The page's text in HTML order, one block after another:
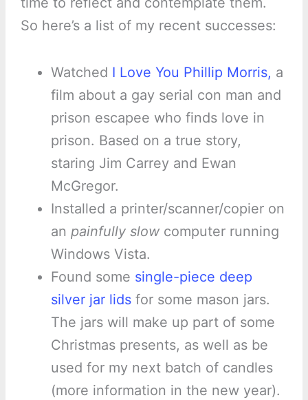
So here’s a list of my recent successes:
Watched I Love You Phillip Morris, a
film about a gay serial con man and
prison escapee who finds love in
prison. Based on a true story,
staring Jim Carrey and Ewan
McGregor.
Installed a printer/scanner/copier on
an painfully slowcomputer running
Windows Vista.
Found some single-piece deep
silver jar lidsfor some mason jars.
The jars will make up part of some
Christmas presents, as well as be
used for my next batch of candles
(more information in the new year).